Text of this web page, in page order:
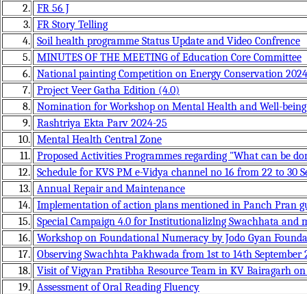
2. FR 56 J
3. FR Story Telling
4. Soil health programme Status Update and Video Confrence
5. MINUTES OF THE MEETING of Education Core Committee
6. National painting Competition on Energy Conservation 2024
7. Project Veer Gatha Edition (4.0)
8. Nomination for Workshop on Mental Health and Well-being
9. Rashtriya Ekta Parv 2024-25
10. Mental Health Central Zone
11. Proposed Activities Programmes regarding "What can be
12. Schedule for KVS PM e-Vidya channel no 16 from 22 to 30
13. Annual Repair and Maintenance
14. Implementation of action plans mentioned in Panch Pran
15. Special Campaign 4.0 for Institutionalizlng Swachhata and
16. Workshop on Foundational Numeracy by Jodo Gyan
17. Observing Swachhta Pakhwada from 1st to 14th
18. Visit of Vigyan Pratibha Resource Team in KV Bairagarh on
19. Assessment of Oral Reading Fluency